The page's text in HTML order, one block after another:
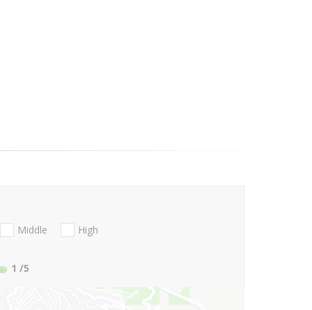
Middle High
1 /5